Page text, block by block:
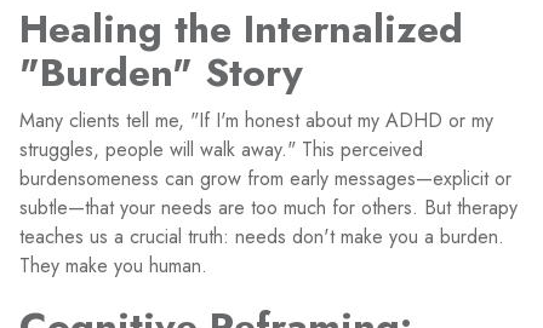
Healing the Internalized
"Burden" Story
Many clients tell me, "If I'm honest about my ADHD or my
struggles, people will walk away." This perceived
burdensomeness can grow from early messages—explicit or
subtle—that your needs are too much for others. But therapy
teaches us a crucial truth: needs don't make you a burden.
They make you human.